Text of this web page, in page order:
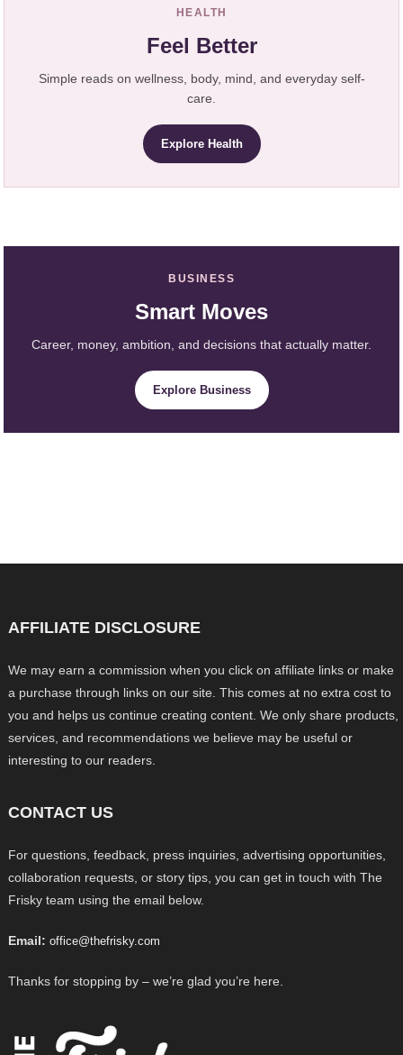
HEALTH
Feel Better
Simple reads on wellness, body, mind, and everyday self-
care.
Explore Health
BUSINESS
Smart Moves
Career, money, ambition, and decisions that actually matter.
Explore Business
AFFILIATE DISCLOSURE
We may earn a commission when you click on affiliate links or make
a purchase through links on our site. This comes at no extra cost to
you and helps us continue creating content. We only share products,
services, and recommendations we believe may be useful or
interesting to our readers.
CONTACT US
For questions, feedback, press inquiries, advertising opportunities,
collaboration requests, or story tips, you can get in touch with The
Frisky team using the email below.
Email: office@thefrisky.com
Thanks for stopping by – we’re glad you’re here.